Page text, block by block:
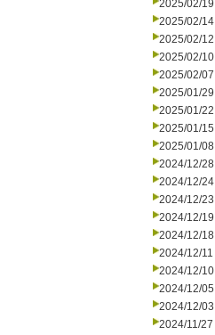
2025/02/19
2025/02/14
2025/02/12
2025/02/10
2025/02/07
2025/01/29
2025/01/22
2025/01/15
2025/01/08
2024/12/28
2024/12/24
2024/12/23
2024/12/19
2024/12/18
2024/12/11
2024/12/10
2024/12/05
2024/12/03
2024/11/27